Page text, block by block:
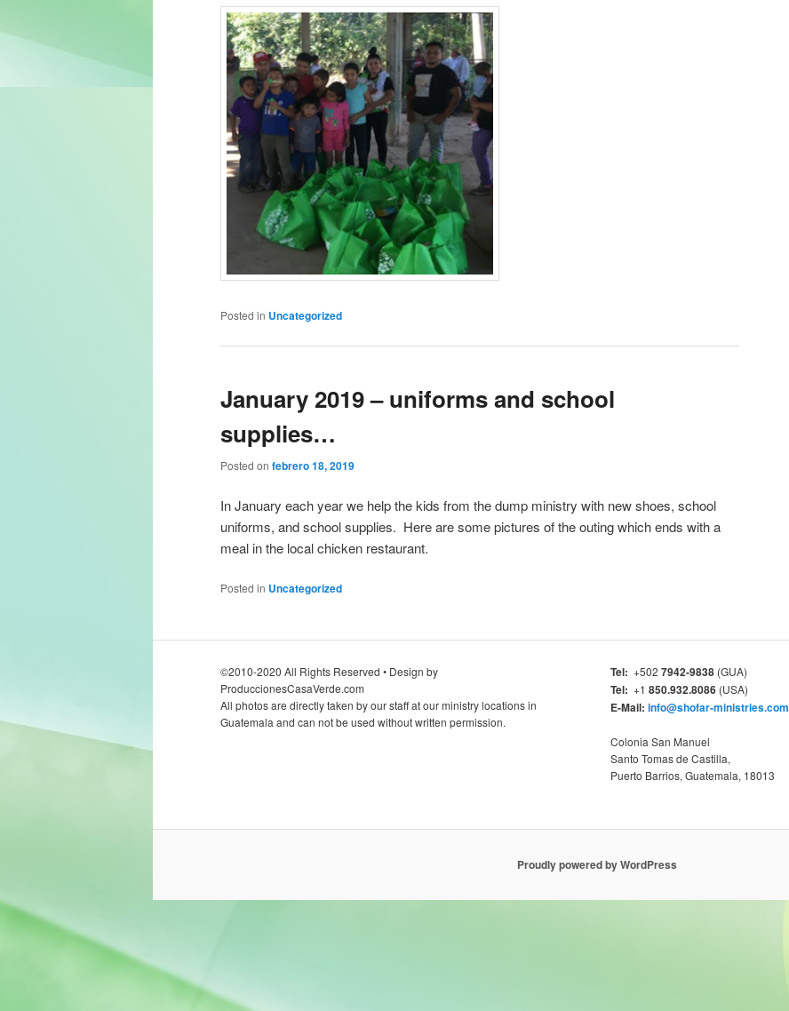
Posted in Uncategorized
January 2019 – uniforms and school
supplies…
Posted on febrero 18, 2019
In January each year we help the kids from the dump ministry with new shoes, school
uniforms, and school supplies. Here are some pictures of the outing which ends with a
meal in the local chicken restaurant.
Posted in Uncategorized
©2010-2020 All Rights Reserved • Design by
ProduccionesCasaVerde.com
All photos are directly taken by our staff at our ministry locations in
Guatemala and can not be used without written permission.
Tel: +502 7942-9838 (GUA)
Tel: +1 850.932.8086 (USA)
E-Mail: info@shofar-ministries.com
Colonia San Manuel
Santo Tomas de Castilla,
Puerto Barrios, Guatemala, 18013
Proudly powered by WordPress